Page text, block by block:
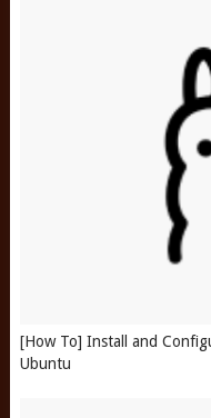
[How To] Install and
Ubuntu